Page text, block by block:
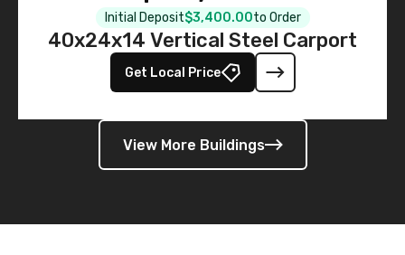
Initial Deposit$3,400.00to Order
40x24x14 Vertical Steel Carport
Get Local Price
View More Buildings